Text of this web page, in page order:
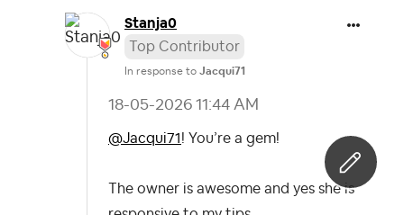
Stanja0
Top Contributor
In response to Jacqui71
‎18-05-2026 11:44 AM
@Jacqui71 ! You’re a gem!
The owner is awesome and yes she is